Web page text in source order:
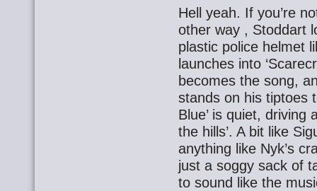
Hell yeah. If you’re
other way , Stoddart
plastic police helmet
launches into
becomes the song,
stands on his tiptoes
Blue’ is quiet, driving
the hills’. A bit like
anything like Nyk’s
just a soggy sack of
to sound like the